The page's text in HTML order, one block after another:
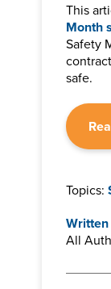
This
Month
Safety
safe.
Topics:
All